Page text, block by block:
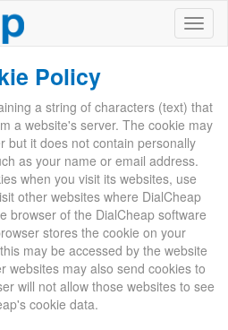
Policy
a string of characters (text) that
a website's server. The cookie may
but it does not contain personally
as your name or email address.
when you visit its websites, use
other websites where DialCheap
browser of the DialCheap software
stores the cookie on your
may be accessed by the website
websites may also send cookies to
will not allow those websites to see
cookie data.